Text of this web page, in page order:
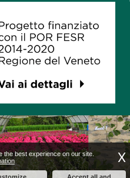
X
best experience on our site.
Accept all and